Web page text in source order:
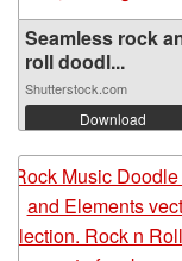
Seamless rock
roll doodl...
Shutterstock.com
Download